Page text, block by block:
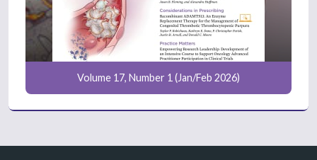
Volume 17, Number 1 (Jan/Feb 2026)